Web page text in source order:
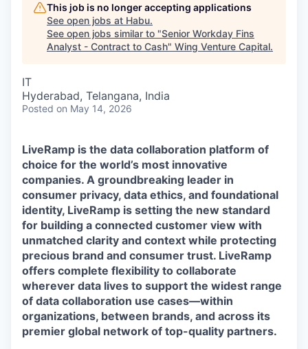
This job is no longer accepting applications
See open jobs at Habu.
See open jobs similar to "Senior Workday Fins
Analyst - Contract to Cash" Wing Venture Capital.
IT
Hyderabad, Telangana, India
Posted on May 14, 2026
LiveRamp is the data collaboration platform of
choice for the world’s most innovative
companies. A groundbreaking leader in
consumer privacy, data ethics, and foundational
identity, LiveRamp is setting the new standard
for building a connected customer view with
unmatched clarity and context while protecting
precious brand and consumer trust. LiveRamp
offers complete flexibility to collaborate
wherever data lives to support the widest range
of data collaboration use cases—within
organizations, between brands, and across its
premier global network of top-quality partners.